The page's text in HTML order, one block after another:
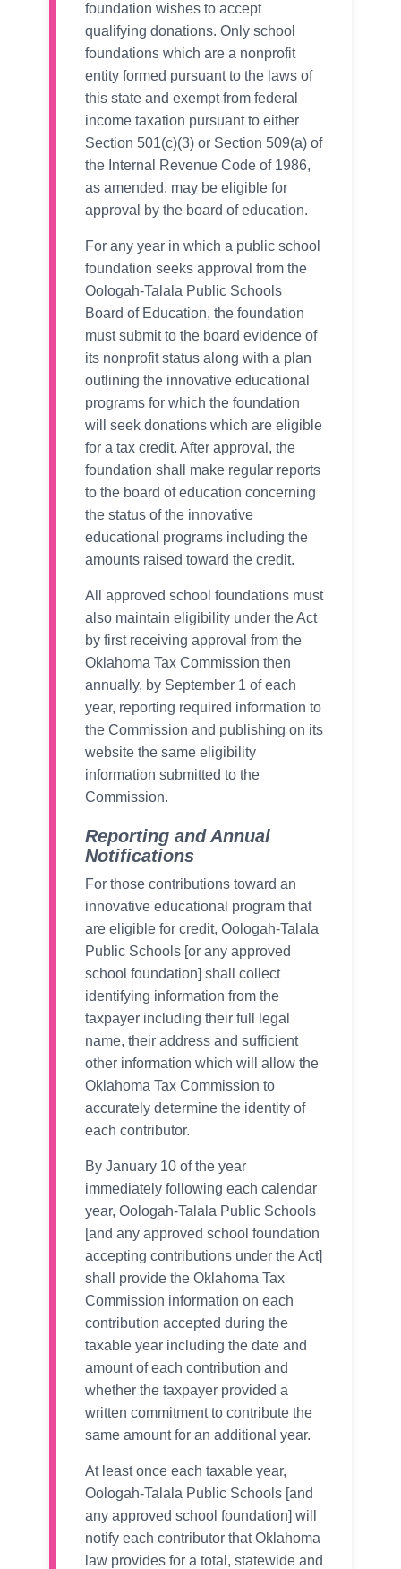
foundation wishes to accept
qualifying donations. Only school
foundations which are a nonprofit
entity formed pursuant to the laws of
this state and exempt from federal
income taxation pursuant to either
Section 501(c)(3) or Section 509(a) of
the Internal Revenue Code of 1986,
as amended, may be eligible for
approval by the board of education.
For any year in which a public school
foundation seeks approval from the
Oologah-Talala Public Schools
Board of Education, the foundation
must submit to the board evidence of
its nonprofit status along with a plan
outlining the innovative educational
programs for which the foundation
will seek donations which are eligible
for a tax credit. After approval, the
foundation shall make regular reports
to the board of education concerning
the status of the innovative
educational programs including the
amounts raised toward the credit.
All approved school foundations must
also maintain eligibility under the Act
by first receiving approval from the
Oklahoma Tax Commission then
annually, by September 1 of each
year, reporting required information to
the Commission and publishing on its
website the same eligibility
information submitted to the
Commission.
Reporting and Annual
Notifications
For those contributions toward an
innovative educational program that
are eligible for credit, Oologah-Talala
Public Schools [or any approved
school foundation] shall collect
identifying information from the
taxpayer including their full legal
name, their address and sufficient
other information which will allow the
Oklahoma Tax Commission to
accurately determine the identity of
each contributor.
By January 10 of the year
immediately following each calendar
year, Oologah-Talala Public Schools
[and any approved school foundation
accepting contributions under the Act]
shall provide the Oklahoma Tax
Commission information on each
contribution accepted during the
taxable year including the date and
amount of each contribution and
whether the taxpayer provided a
written commitment to contribute the
same amount for an additional year.
At least once each taxable year,
Oologah-Talala Public Schools [and
any approved school foundation] will
notify each contributor that Oklahoma
law provides for a total, statewide and